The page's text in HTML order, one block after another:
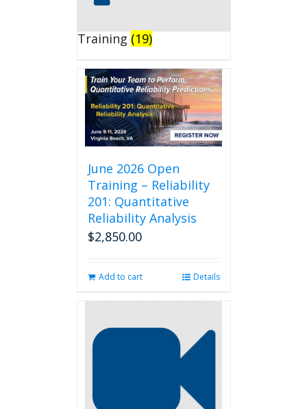
Training (19)
June 2026 Open
Training – Reliability
201: Quantitative
Reliability Analysis
$2,850.00
Add to cart Details